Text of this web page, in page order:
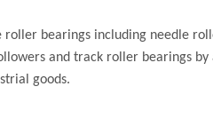
roller bearings including needle
and track roller bearings
goods.